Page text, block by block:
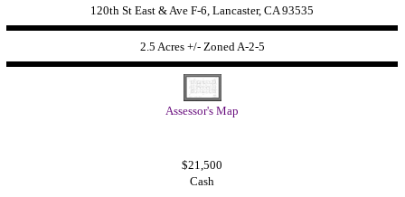
120th St East & Ave F-6, Lancaster, CA 93535
2.5 Acres +/- ZonedA-2-5
Assessor's Map
$21,500
Cash